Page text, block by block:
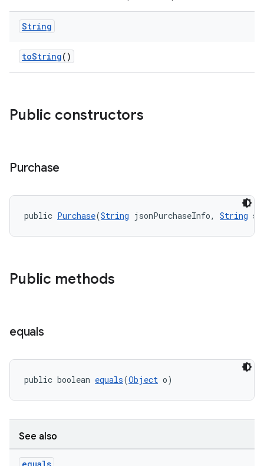
String
toString()
Public constructors
Purchase
public Purchase(String jsonPurchaseInfo, String
Public methods
equals
public boolean equals(Object o)
See also